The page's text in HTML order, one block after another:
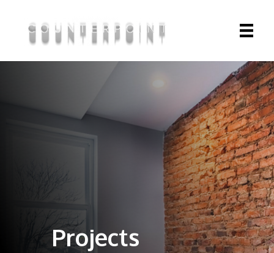
Projects